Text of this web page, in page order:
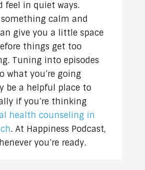
feel in quiet ways.
calm and
give you a little space
things get too
Tuning into episodes
what you’re going
be a helpful place to
if you’re thinking
health counseling in
. At Happiness Podcast,
you’re ready.